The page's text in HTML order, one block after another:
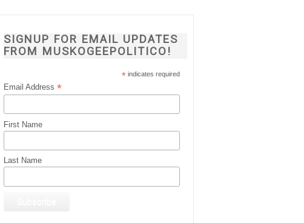
SIGNUP FOR EMAIL UPDATES
FROM MUSKOGEEPOLITICO!
*indicates required
Email Address*
First Name
Last Name